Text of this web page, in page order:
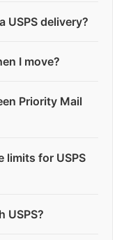
USPS delivery?
I move?
Priority Mail
limits for USPS
USPS?